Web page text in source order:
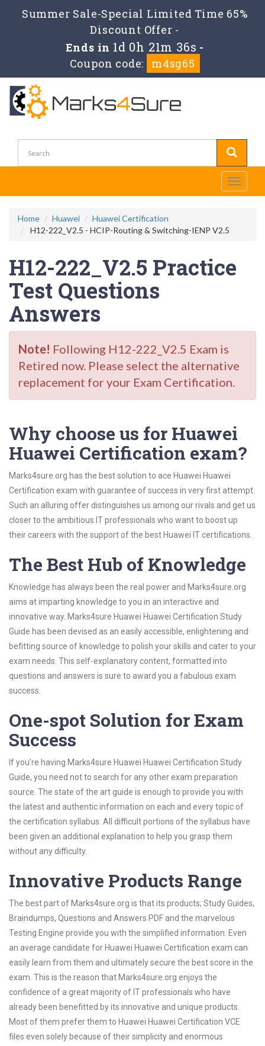
Summer Sale-Special Limited Time 65%
Discount Offer -
Ends in 1d 0h 21m 35s -
Coupon code:
m4sg65
Toggle
Home Huawei
Huawei Certification
H12-222_V2.5 - HCIP-Routing & Switching-IENP V2.5
H12-222_V2.5 Practice
Test Questions
Answers
Note! Following H12-222_V2.5 Exam is
Retired now. Please select the alternative
replacement for your Exam Certification.
Why choose us for Huawei
Huawei Certification exam?
Marks4sure.org has the best solution to ace Huawei Huawei
Certification exam with guarantee of success in very first attempt.
Such an alluring offer distinguishes us among our rivals and get us
closer to the ambitious IT professionals who want to boost up
their careers with the support of the best Huawei IT certifications.
The Best Hub of Knowledge
Knowledge has always been the real power and Marks4sure.org
aims at imparting knowledge to you in an interactive and
innovative way. Marks4sure Huawei Huawei Certification Study
Guide has been devised as an easily accessible, enlightening and
befitting source of knowledge to polish your skills and cater to your
exam needs. This self-explanatory content, formatted into
questions and answers is sure to award you a fabulous exam
success.
One-spot Solution for Exam
Success
If you’re having Marks4sure Huawei Huawei Certification Study
Guide, you need not to search for any other exam preparation
source. The state of the art guide is enough to provide you with
the latest and authentic information on each and every topic of
the certification syllabus. All difficult portions of the syllabus have
been given an additional explanation to help you grasp them
without any difficulty.
Innovative Products Range
The best part of Marks4sure.org is that its products; Study Guides,
Braindumps, Questions and Answers PDF and the marvelous
Testing Engine provide you with the simplified information. Even
an average candidate for Huawei Huawei Certification exam can
easily learn from them and ultimately secure the best score in the
exam. This is the reason that Marks4sure.org enjoys the
confidence of a great majority of IT professionals who have
already been benefitted by its innovative and unique products.
Most of them prefer them to Huawei Huawei Certification VCE
files even solely because of their simplicity and enormous